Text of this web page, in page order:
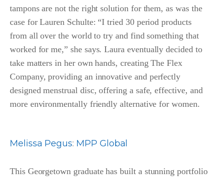
tampons are not the right solution for them, as was the
case for Lauren Schulte: “I tried 30 period products
from all over the world to try and find something that
worked for me,” she says. Laura eventually decided to
take matters in her own hands, creating The Flex
Company, providing an innovative and perfectly
designed menstrual disc, offering a safe, effective, and
more environmentally friendly alternative for women.
Melissa Pegus: MPP Global
This Georgetown graduate has built a stunning portfolio